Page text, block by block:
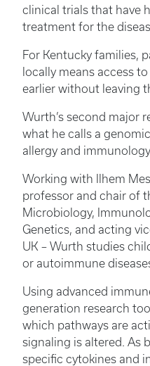
clinical trials that have
treatment for the
For Kentucky families,
locally means access
earlier without leaving
Wurth’s second major
what he calls a
allergy and immunology.
Working with Ilhem
professor and chair of
Microbiology,
Genetics, and acting
UK – Wurth studies
or autoimmune
Using advanced
generation research
which pathways are
signaling is altered. As
specific cytokines and